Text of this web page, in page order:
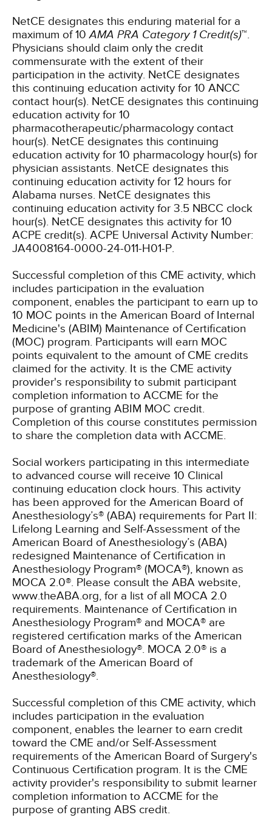
NetCE designates this enduring material for a
maximum of 10AMA PRA Category 1 Credit(s)™.
Physicians should claim only the credit
commensurate with the extent of their
participation in the activity. NetCE designates
this continuing education activity for 10 ANCC
contact hour(s). NetCE designates this continuing
education activity for 10
pharmacotherapeutic/pharmacology contact
hour(s). NetCE designates this continuing
education activity for 10 pharmacology hour(s) for
physician assistants. NetCE designates this
continuing education activity for 12 hours for
Alabama nurses. NetCE designates this
continuing education activity for 3.5 NBCC clock
hour(s). NetCE designates this activity for 10
ACPE credit(s). ACPE Universal Activity Number:
JA4008164-0000-24-011-H01-P.
Successful completion of this CME activity, which
includes participation in the evaluation
component, enables the participant to earn up to
10 MOC points in the American Board of Internal
Medicine's (ABIM) Maintenance of Certification
(MOC) program. Participants will earn MOC
points equivalent to the amount of CME credits
claimed for the activity. It is the CME activity
provider's responsibility to submit participant
completion information to ACCME for the
purpose of granting ABIM MOC credit.
Completion of this course constitutes permission
to share the completion data with ACCME.
Social workers participating in this intermediate
to advanced course will receive 10 Clinical
continuing education clock hours. This activity
has been approved for the American Board of
Anesthesiology’s® (ABA) requirements for Part II:
Lifelong Learning and Self-Assessment of the
American Board of Anesthesiology’s (ABA)
redesigned Maintenance of Certification in
Anesthesiology Program® (MOCA®), known as
MOCA 2.0®. Please consult the ABA website,
www.theABA.org, for a list of all MOCA 2.0
requirements. Maintenance of Certification in
Anesthesiology Program® and MOCA® are
registered certification marks of the American
Board of Anesthesiology®. MOCA 2.0® is a
trademark of the American Board of
Anesthesiology®.
Successful completion of this CME activity, which
includes participation in the evaluation
component, enables the learner to earn credit
toward the CME and/or Self-Assessment
requirements of the American Board of Surgery's
Continuous Certification program. It is the CME
activity provider's responsibility to submit learner
completion information to ACCME for the
purpose of granting ABS credit.